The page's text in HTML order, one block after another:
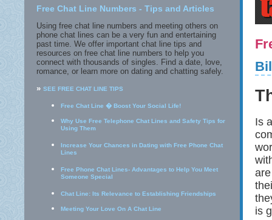
Free Chat Line Numbers - Tips and Articles
Using free chat line numbers and meeting others on
phone chat lines can be a very fun and entertaining
past time. We offer important chat line tips and
resources on free chat line numbers to help you
connect with thousands of singles. Find a date, love,
romance, or learn more on dating and chatting safely.
» SEE FREE CHAT LINE TIPS
Free Chat Line � Boost Your Social Life!
Why Use Free Telephone Chat Lines and Safety Tips for
Using Them
Increase Your Chances in Dating with Free Phone Chat
Lines
Free Phone Chat Lines- Advantages to Help You Meet
Someone Special
Chat Line: Its Relevance to Establishing Friendships
Meeting Your Love On A Chat Line
Is
is